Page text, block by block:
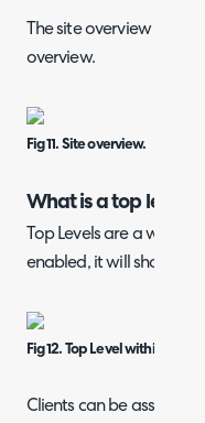
The site overview
overview.
Fig 11. Site overview.
What is a top level?
Top Levels are a way
enabled, it will show in
Fig 12. Top Level within
Clients can be assigned